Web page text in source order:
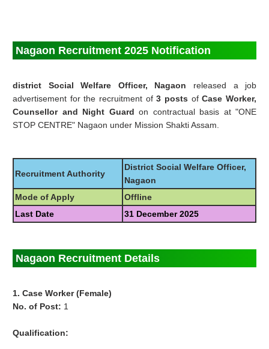
Nagaon Recruitment 2025 Notification
district Social Welfare Officer, Nagaon released a job
advertisement for the recruitment of3 posts ofCase Worker,
Counsellor and Night Guardon contractual basis at "ONE
STOP CENTRE" Nagaon under Mission Shakti Assam.
Recruitment Authority
District Social Welfare Officer,
Nagaon
Mode of Apply
Offline
Last Date
31 December 2025
Nagaon Recruitment Details
1. Case Worker (Female)
No. of Post: 1
Qualification: